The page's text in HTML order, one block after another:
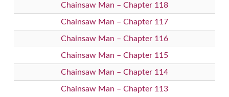
Chainsaw Man – Chapter 118
Chainsaw Man – Chapter 117
Chainsaw Man – Chapter 116
Chainsaw Man – Chapter 115
Chainsaw Man – Chapter 114
Chainsaw Man – Chapter 113